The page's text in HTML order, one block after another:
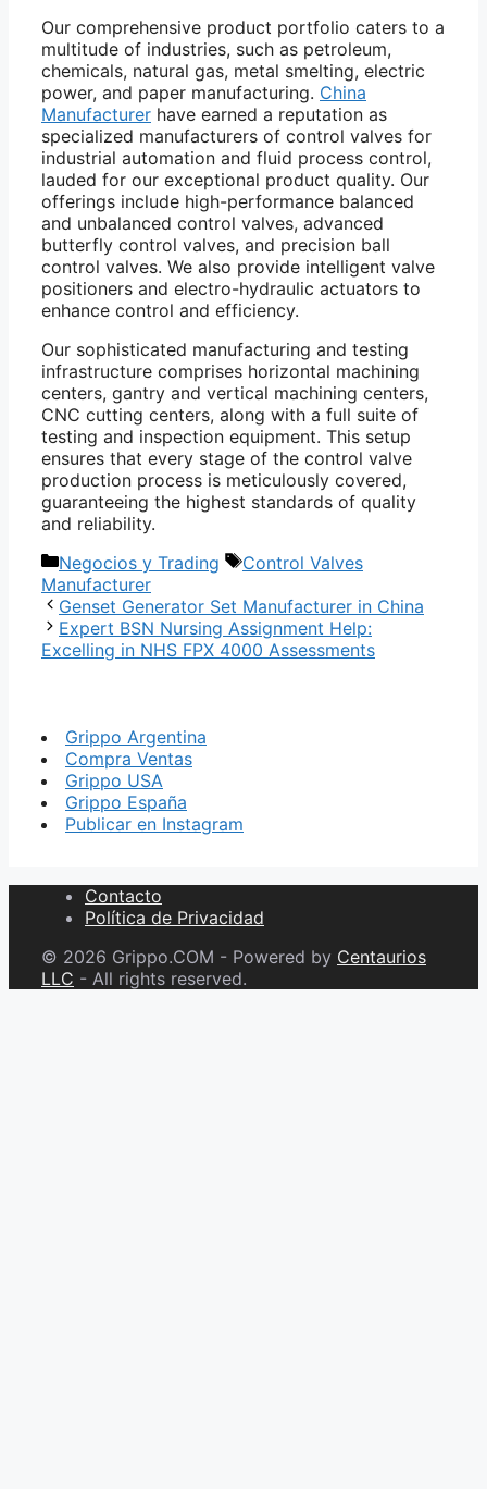
Our comprehensive product portfolio caters to a
multitude of industries, such as petroleum,
chemicals, natural gas, metal smelting, electric
power, and paper manufacturing. China
Manufacturer have earned a reputation as
specialized manufacturers of control valves for
industrial automation and fluid process control,
lauded for our exceptional product quality. Our
offerings include high-performance balanced
and unbalanced control valves, advanced
butterfly control valves, and precision ball
control valves. We also provide intelligent valve
positioners and electro-hydraulic actuators to
enhance control and efficiency.
Our sophisticated manufacturing and testing
infrastructure comprises horizontal machining
centers, gantry and vertical machining centers,
CNC cutting centers, along with a full suite of
testing and inspection equipment. This setup
ensures that every stage of the control valve
production process is meticulously covered,
guaranteeing the highest standards of quality
and reliability.
Categorías
Negocios y Trading Etiquetas
Control Valves
Manufacturer
Genset Generator Set Manufacturer in China
Expert BSN Nursing Assignment Help:
Excelling in NHS FPX 4000 Assessments
Grippo Argentina
Compra Ventas
Grippo USA
Grippo España
Publicar en Instagram
Contacto
Política de Privacidad
© 2026 Grippo.COM - Powered by Centaurios
LLC - All rights reserved.